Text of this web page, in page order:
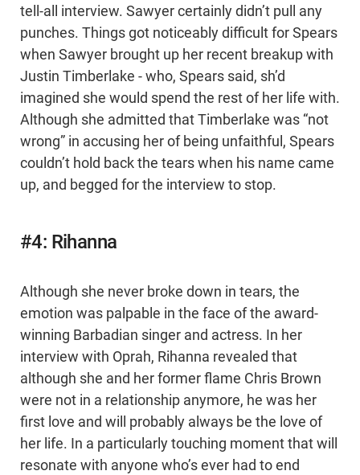
tell-all interview. Sawyer certainly didn’t pull any
punches. Things got noticeably difficult for Spears
when Sawyer brought up her recent breakup with
Justin Timberlake - who, Spears said, sh’d
imagined she would spend the rest of her life with.
Although she admitted that Timberlake was “not
wrong” in accusing her of being unfaithful, Spears
couldn’t hold back the tears when his name came
up, and begged for the interview to stop.
#4: Rihanna
Although she never broke down in tears, the
emotion was palpable in the face of the award-
winning Barbadian singer and actress. In her
interview with Oprah, Rihanna revealed that
although she and her former flame Chris Brown
were not in a relationship anymore, he was her
first love and will probably always be the love of
her life. In a particularly touching moment that will
resonate with anyone who’s ever had to end